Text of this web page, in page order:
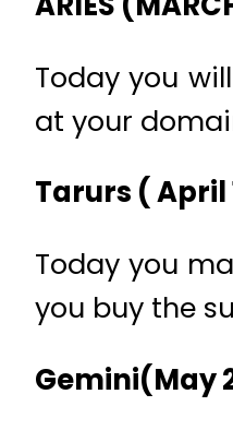
Today you
at your
Tarurs (
Today you
you buy the
Gemini(May